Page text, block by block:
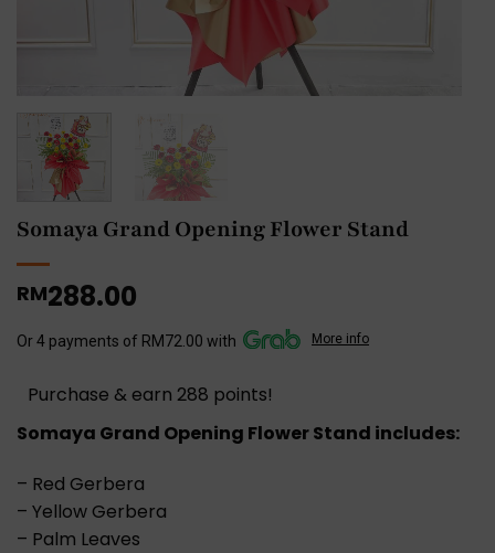
Somaya Grand Opening Flower Stand
RM288.00
Or 4 payments of RM72.00 with More info
Purchase & earn 288 points!
Somaya Grand Opening Flower Stand includes:
– Red Gerbera
– Yellow Gerbera
– Palm Leaves